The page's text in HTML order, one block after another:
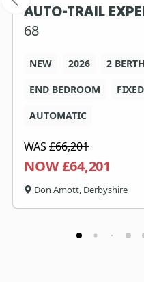
AUTO-TRAIL
68
NEW 2026 2 BERTH
END BEDROOM
AUTOMATIC
WAS £66,201
NOW £64,201
Don Amott, Derbyshire